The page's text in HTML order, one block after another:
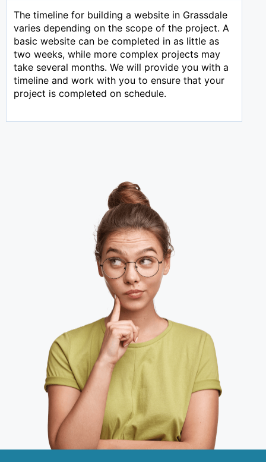
The timeline for building a website in Grassdale
varies depending on the scope of the project. A
basic website can be completed in as little as
two weeks, while more complex projects may
take several months. We will provide you with a
timeline and work with you to ensure that your
project is completed on schedule.